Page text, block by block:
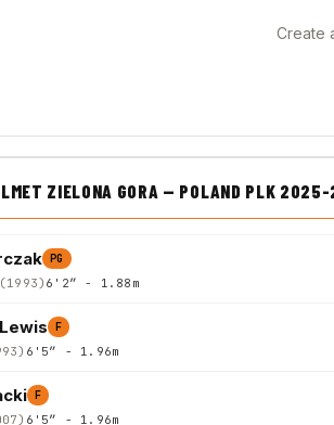
Create
ZIELONA GORA — POLAND PLK
PG
(1993) 6'2″ - 1.88m
F
6'5″ - 1.96m
F
6'5″ - 1.96m